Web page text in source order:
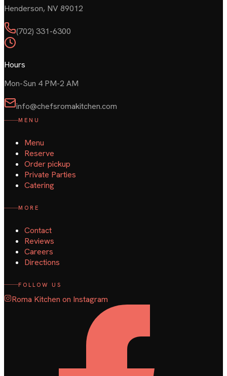
Henderson, NV 89012
(702) 331-6300
Hours
Mon-Sun 4 PM-2 AM
info@chefsromakitchen.com
MENU
Menu
Reserve
Order pickup
Private Parties
Catering
MORE
Contact
Reviews
Careers
Directions
FOLLOW US
Roma Kitchen on Instagram